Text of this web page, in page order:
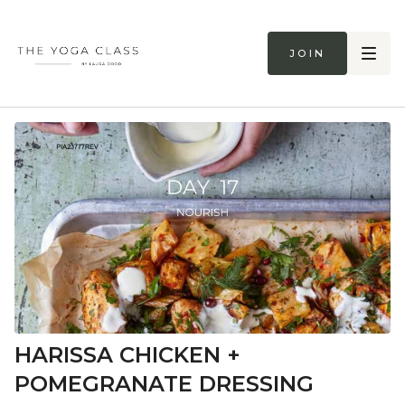
Join
HARISSA CHICKEN +
POMEGRANATE DRESSING